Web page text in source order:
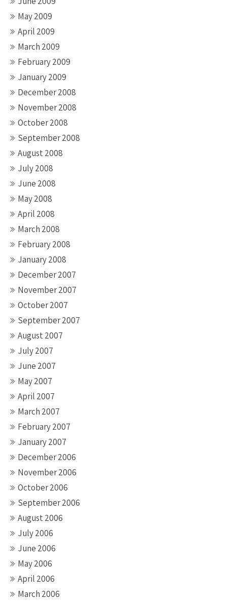
May 2009
April 2009
March 2009
February 2009
January 2009
December 2008
November 2008
October 2008
September 2008
August 2008
July 2008
June 2008
May 2008
April 2008
March 2008
February 2008
January 2008
December 2007
November 2007
October 2007
September 2007
August 2007
July 2007
June 2007
May 2007
April 2007
March 2007
February 2007
January 2007
December 2006
November 2006
October 2006
September 2006
August 2006
July 2006
June 2006
May 2006
April 2006
March 2006